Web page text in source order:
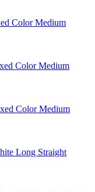
Color Medium
Color Medium
Color Medium
Long Straight